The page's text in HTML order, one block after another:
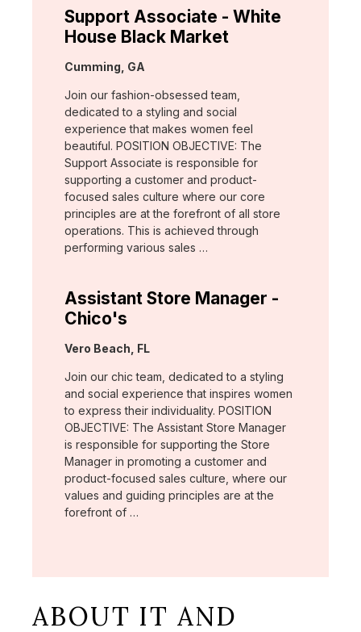
Support Associate - White
House Black Market
Location:
Cumming, GA
Join our fashion-obsessed team,
dedicated to a styling and social
experience that makes women feel
beautiful. POSITION OBJECTIVE: The
Support Associate is responsible for
supporting a customer and product-
focused sales culture where our core
principles are at the forefront of all store
operations. This is achieved through
performing various sales …
Assistant Store Manager -
Chico's
Location:
Vero Beach, FL
Join our chic team, dedicated to a styling
and social experience that inspires women
to express their individuality. POSITION
OBJECTIVE: The Assistant Store Manager
is responsible for supporting the Store
Manager in promoting a customer and
product-focused sales culture, where our
values and guiding principles are at the
forefront of …
ABOUT IT AND